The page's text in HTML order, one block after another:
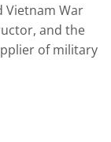
Vietnam War
and the
of military